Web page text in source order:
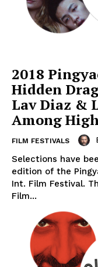
2018
Hidden
Lav Diaz &
Among
FILM FESTIVALS
Selections have
edition of the
Int. Film Festival.
Film...